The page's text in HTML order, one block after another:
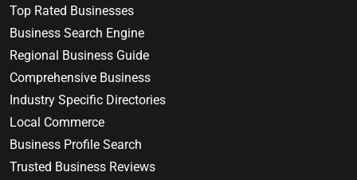
Top Rated Businesses
Business Search Engine
Regional Business Guide
Comprehensive Business
Industry Specific Directories
Local Commerce
Business Profile Search
Trusted Business Reviews